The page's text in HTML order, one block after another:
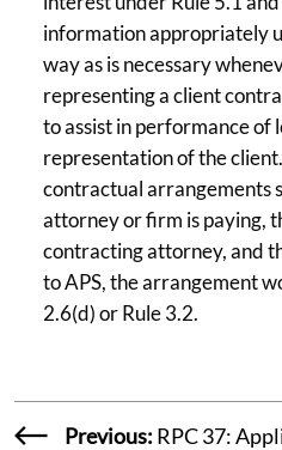
information appropriately
way as is necessary
representing a client
to assist in performance of
representation of the
contractual arrangements
attorney or firm is paying,
contracting attorney, and
to APS, the arrangement
2.6(d) or Rule 3.2.
Previous: RPC 37: